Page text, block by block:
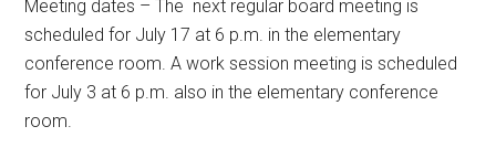
Meeting dates – The next regular board meeting is
scheduled for July 17 at 6 p.m. in the elementary
conference room. A work session meeting is scheduled
for July 3 at 6 p.m. also in the elementary conference
room.